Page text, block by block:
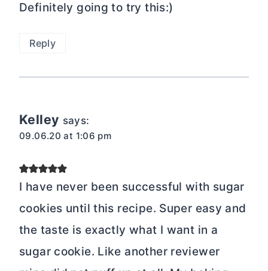
Definitely going to try this:)
Reply
Kelley says:
09.06.20 at 1:06 pm
I have never been successful with sugar
cookies until this recipe. Super easy and
the taste is exactly what I want in a
sugar cookie. Like another reviewer